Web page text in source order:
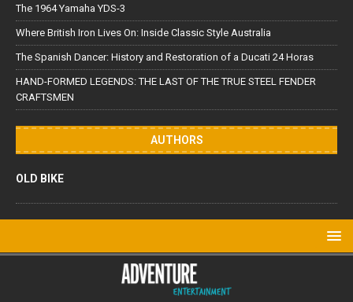
The 1964 Yamaha YDS-3
Where British Iron Lives On: Inside Classic Style Australia
The Spanish Dancer: History and Restoration of a Ducati 24 Horas
HAND-FORMED LEGENDS: THE LAST OF THE TRUE STEEL FENDER
CRAFTSMEN
AUTHORS
OLD BIKE